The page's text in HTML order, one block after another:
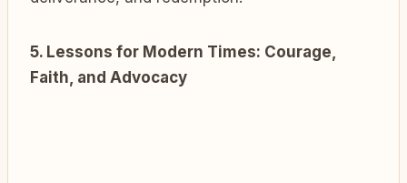
5. Lessons for Modern Times: Courage,
Faith, and Advocacy